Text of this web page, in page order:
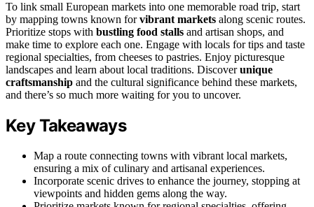
To link small European markets into one memorable road trip, start
by mapping towns known forvibrant markets along scenic routes.
Prioritize stops with bustling food stalls and artisan shops, and
make time to explore each one. Engage with locals for tips and taste
regional specialties, from cheeses to pastries. Enjoy picturesque
landscapes and learn about local traditions. Discoverunique
craftsmanship and the cultural significance behind these markets,
and there’s so much more waiting for you to uncover.
Key Takeaways
Map a route connecting towns with vibrant local markets,
ensuring a mix of culinary and artisanal experiences.
Incorporate scenic drives to enhance the journey, stopping at
viewpoints and hidden gems along the way.